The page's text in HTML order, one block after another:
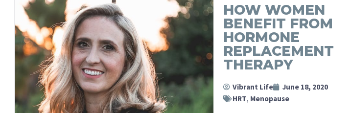
HOW WOMEN
BENEFIT FROM
HORMONE
REPLACEMENT
THERAPY
Vibrant Life
June 18, 2020
HRT, Menopause